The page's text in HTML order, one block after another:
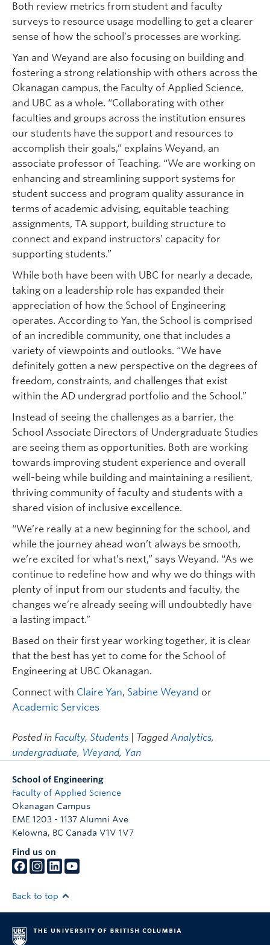
Both review metrics from student and faculty
surveys to resource usage modelling to get a clearer
sense of how the school’s processes are working.
Yan and Weyand are also focusing on building and
fostering a strong relationship with others across the
Okanagan campus, the Faculty of Applied Science,
and UBC as a whole. “Collaborating with other
faculties and groups across the institution ensures
our students have the support and resources to
accomplish their goals,” explains Weyand, an
associate professor of Teaching. “We are working on
enhancing and streamlining support systems for
student success and program quality assurance in
terms of academic advising, equitable teaching
assignments, TA support, building structure to
connect and expand instructors’ capacity for
supporting students.”
While both have been with UBC for nearly a decade,
taking on a leadership role has expanded their
appreciation of how the School of Engineering
operates. According to Yan, the School is comprised
of an incredible community, one that includes a
variety of viewpoints and outlooks. “We have
definitely gotten a new perspective on the degrees of
freedom, constraints, and challenges that exist
within the AD undergrad portfolio and the School.”
Instead of seeing the challenges as a barrier, the
School Associate Directors of Undergraduate Studies
are seeing them as opportunities. Both are working
towards improving student experience and overall
well-being while building and maintaining a resilient,
thriving community of faculty and students with a
shared vision of inclusive excellence.
“We’re really at a new beginning for the school, and
while the journey ahead won’t always be smooth,
we’re excited for what’s next,” says Weyand. “As we
continue to redefine how and why we do things with
plenty of input from our students and faculty, the
changes we’re already seeing will undoubtedly have
a lasting impact.”
Based on their first year working together, it is clear
that the best has yet to come for the School of
Engineering at UBC Okanagan.
Connect with Claire Yan, Sabine Weyand or
Academic Services
Posted in Faculty, Students | Tagged Analytics,
undergraduate, Weyand, Yan
School of Engineering
Faculty of Applied Science
Okanagan Campus
EME 1203 - 1137 Alumni Ave
Kelowna, BC Canada V1V 1V7
Find us on
Back to top